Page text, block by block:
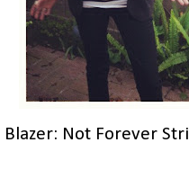
Blazer: Not Forever